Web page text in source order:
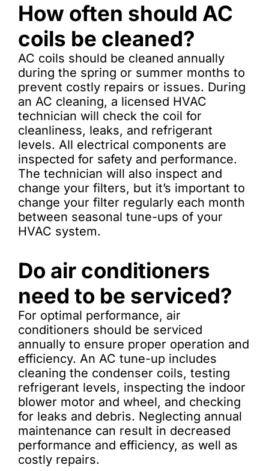
How often should AC
coils be cleaned?
AC coils should be cleaned annually
during the spring or summer months to
prevent costly repairs or issues. During
an AC cleaning, a licensed HVAC
technician will check the coil for
cleanliness, leaks, and refrigerant
levels. All electrical components are
inspected for safety and performance.
The technician will also inspect and
change your filters, but it’s important to
change your filter regularly each month
between seasonal tune-ups of your
HVAC system.
Do air conditioners
need to be serviced?
For optimal performance, air
conditioners should be serviced
annually to ensure proper operation and
efficiency. An AC tune-up includes
cleaning the condenser coils, testing
refrigerant levels, inspecting the indoor
blower motor and wheel, and checking
for leaks and debris. Neglecting annual
maintenance can result in decreased
performance and efficiency, as well as
costly repairs.